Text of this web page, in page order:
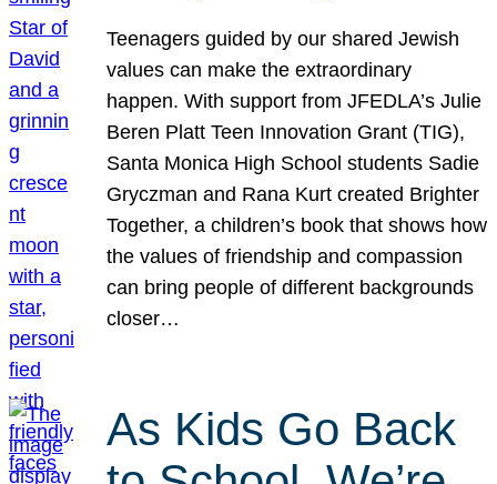
Teenagers guided by our shared Jewish
values can make the extraordinary
happen. With support from JFEDLA’s Julie
Beren Platt Teen Innovation Grant (TIG),
Santa Monica High School students Sadie
Gryczman and Rana Kurt created Brighter
Together, a children’s book that shows how
the values of friendship and compassion
can bring people of different backgrounds
closer…
As Kids Go Back